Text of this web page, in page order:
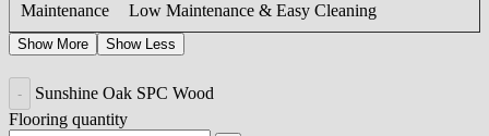
Maintenance Low Maintenance & Easy Cleaning
Show More Show Less
Sunshine Oak SPC Wood
Flooring quantity